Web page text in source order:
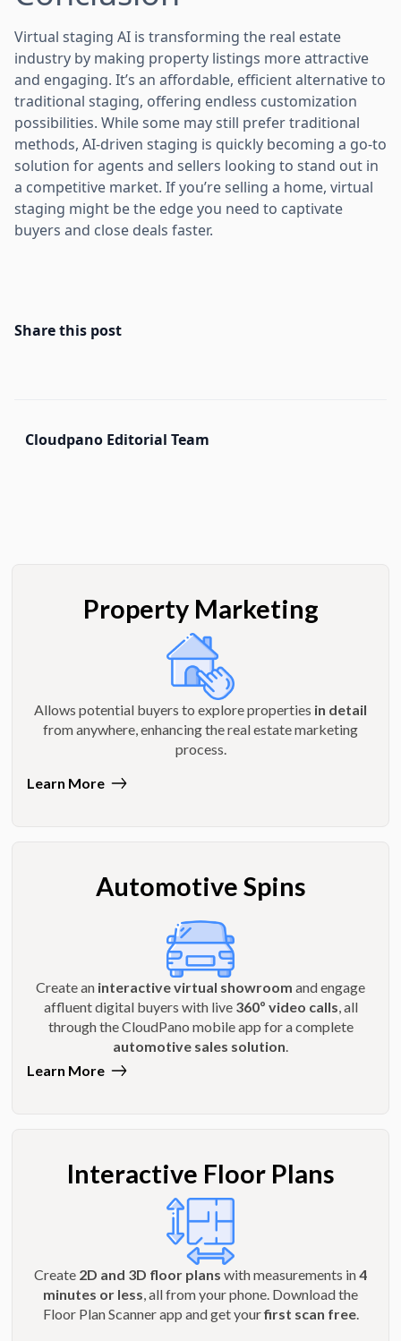
Virtual staging AI is transforming the real estate
industry by making property listings more attractive
and engaging. It’s an affordable, efficient alternative to
traditional staging, offering endless customization
possibilities. While some may still prefer traditional
methods, AI-driven staging is quickly becoming a go-to
solution for agents and sellers looking to stand out in
a competitive market. If you’re selling a home, virtual
staging might be the edge you need to captivate
buyers and close deals faster.
Share this post
Cloudpano Editorial Team
Property Marketing
Allows potential buyers to explore properties in detail
from anywhere, enhancing the real estate marketing
process.
Learn More
Automotive Spins
Create an interactive virtual showroom and engage
affluent digital buyers with live 360º video calls , all
through the CloudPano mobile app for a complete
automotive sales solution
Learn More
Interactive Floor Plans
Create 2D and 3D floor plans with measurements in4
minutes or less, all from your phone. Download the
Floor Plan Scanner app and get yourfirst scan free.